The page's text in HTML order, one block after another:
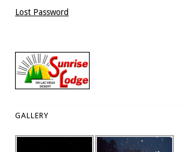
Lost Password
GALLERY